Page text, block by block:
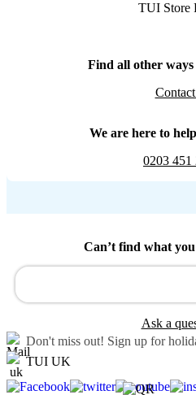
TUI Store
Find all other
We are here to
0203 451
Can’t find what
Ask a
Don't miss out! Sign up for
TUI UK